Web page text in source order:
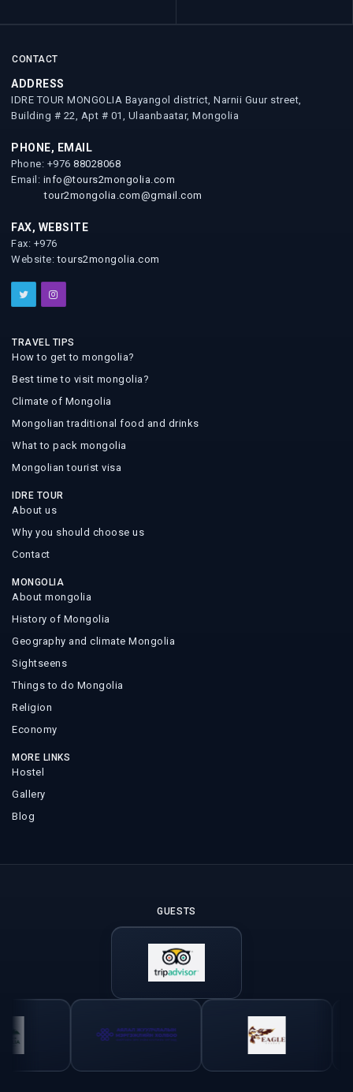
CONTACT
ADDRESS
IDRE TOUR MONGOLIA Bayangol district, Narnii Guur street,
Building # 22, Apt # 01, Ulaanbaatar, Mongolia
PHONE, EMAIL
Phone: +976 88028068
Email: info@tours2mongolia.com
tour2mongolia.com@gmail.com
FAX, WEBSITE
Fax: +976
Website:tours2mongolia.com
TRAVEL TIPS
How to get to mongolia?
Best time to visit mongolia?
Climate of Mongolia
Mongolian traditional food and drinks
What to pack mongolia
Mongolian tourist visa
IDRE TOUR
About us
Why you should choose us
Contact
MONGOLIA
About mongolia
History of Mongolia
Geography and climate Mongolia
Sightseens
Things to do Mongolia
Religion
Economy
MORE LINKS
Hostel
Gallery
Blog
GUESTS